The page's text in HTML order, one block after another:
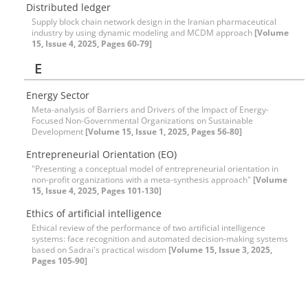
Distributed ledger
Supply block chain network design in the Iranian pharmaceutical
industry by using dynamic modeling and MCDM approach [Volume
15, Issue 4, 2025, Pages 60-79]
E
Energy Sector
Meta-analysis of Barriers and Drivers of the Impact of Energy-
Focused Non-Governmental Organizations on Sustainable
Development [Volume 15, Issue 1, 2025, Pages 56-80]
Entrepreneurial Orientation (EO)
"Presenting a conceptual model of entrepreneurial orientation in
non-profit organizations with a meta-synthesis approach" [Volume
15, Issue 4, 2025, Pages 101-130]
Ethics of artificial intelligence
Ethical review of the performance of two artificial intelligence
systems: face recognition and automated decision-making systems
based on Sadrai's practical wisdom [Volume 15, Issue 3, 2025,
Pages 105-90]